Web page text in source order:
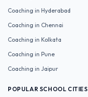
Coaching in Hyderabad
Coaching in Chennai
Coaching in Kolkata
Coaching in Pune
Coaching in Jaipur
POPULAR SCHOOL CITIES